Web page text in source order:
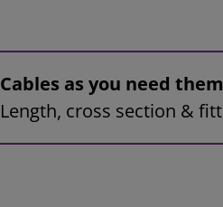
Cables as you need them
Length, cross section &